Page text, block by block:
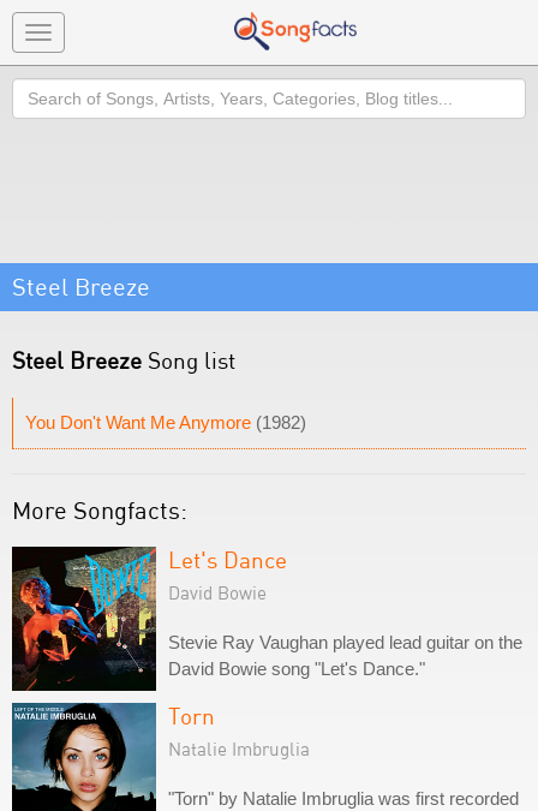
Toggle
navigation
Search
Steel Breeze
Steel Breeze Song list
You Don't Want Me Anymore (1982)
More Songfacts:
Let's Dance
David Bowie
Stevie Ray Vaughan played lead guitar on the
David Bowie song "Let's Dance."
Torn
Natalie Imbruglia
"Torn" by Natalie Imbruglia was first recorded